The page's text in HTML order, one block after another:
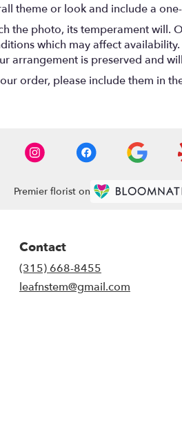
theme or look and include a
the photo, its temperament will.
which may affect
arrangement is preserved and
order, please include them in
Premier florist on
Contact
(315) 668-8455
leafnstem@gmail.com